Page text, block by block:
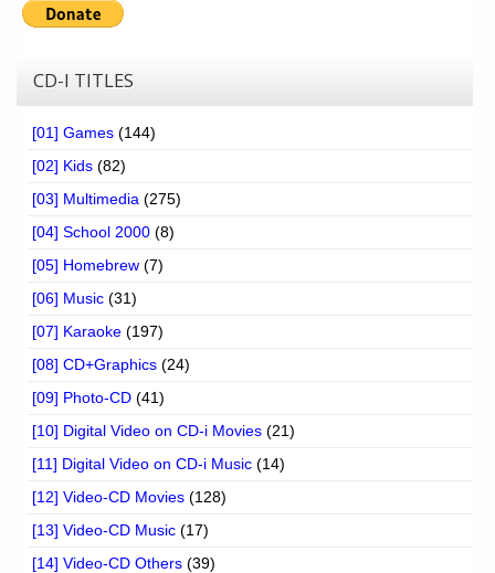
CD-I TITLES
[01] Games (144)
[02] Kids (82)
[03] Multimedia (275)
[04] School 2000 (8)
[05] Homebrew (7)
[06] Music (31)
[07] Karaoke (197)
[08] CD+Graphics (24)
[09] Photo-CD (41)
[10] Digital Video on CD-i Movies (21)
[11] Digital Video on CD-i Music (14)
[12] Video-CD Movies (128)
[13] Video-CD Music (17)
[14] Video-CD Others (39)